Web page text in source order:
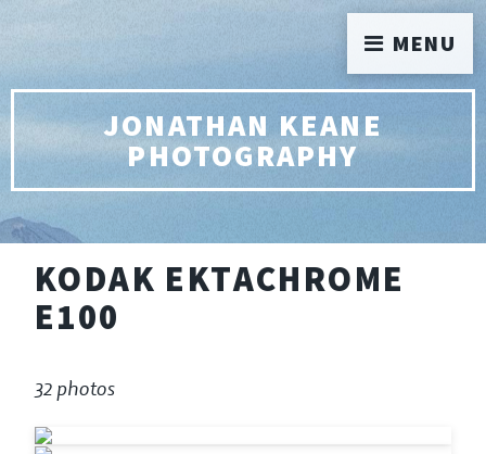
JONATHAN KEANE
PHOTOGRAPHY
KODAK EKTACHROME
E100
32 photos
MENU